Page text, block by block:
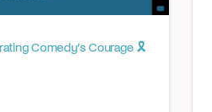
Comedy’s Courage 🎗️